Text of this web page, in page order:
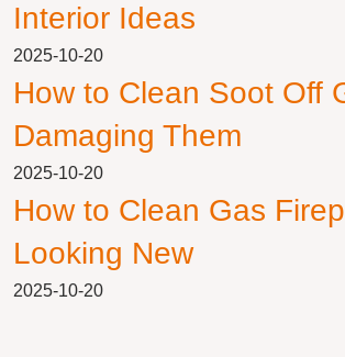
Interior Ideas
2025-10-20
How to Clean Soot Off
Damaging Them
2025-10-20
How to Clean Gas
Looking New
2025-10-20